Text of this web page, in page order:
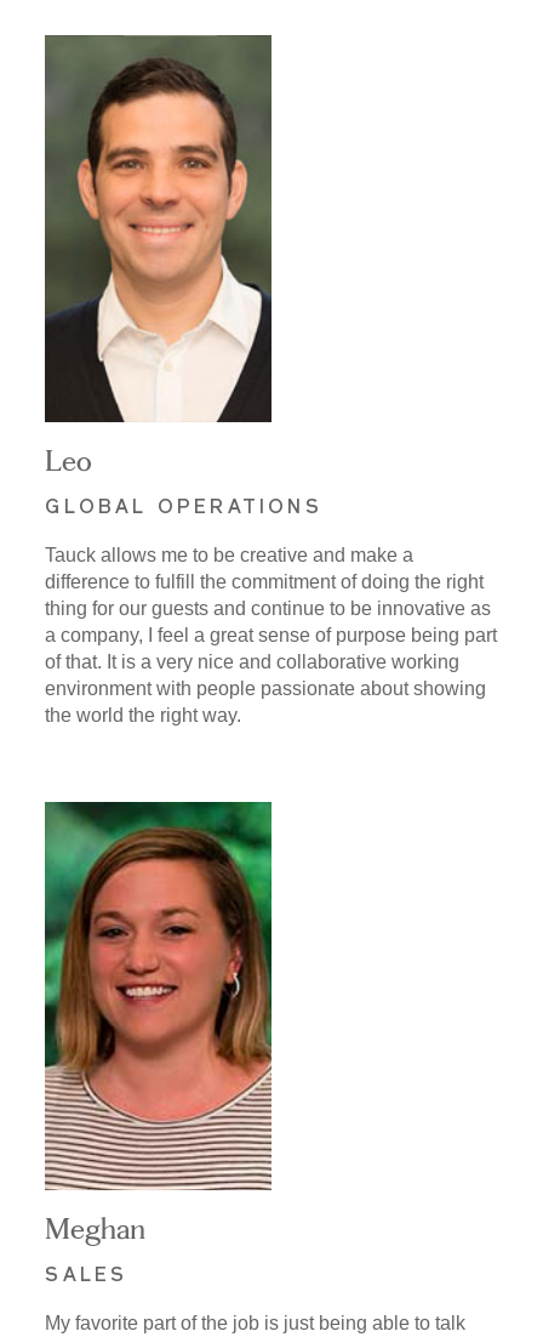
Leo
GLOBAL OPERATIONS
Tauck allows me to be creative and make a
difference to fulfill the commitment of doing the right
thing for our guests and continue to be innovative as
a company, I feel a great sense of purpose being part
of that. It is a very nice and collaborative working
environment with people passionate about showing
the world the right way.
Meghan
SALES
My favorite part of the job is just being able to talk